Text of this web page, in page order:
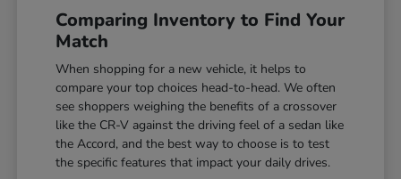
Comparing Inventory to Find Your
Match
When shopping for a new vehicle, it helps to
compare your top choices head-to-head. We often
see shoppers weighing the benefits of a crossover
like the CR-V against the driving feel of a sedan like
the Accord, and the best way to choose is to test
the specific features that impact your daily drives.